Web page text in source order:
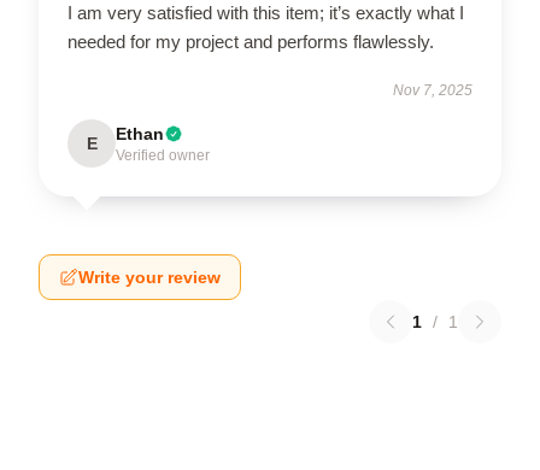
I am very satisfied with this item; it’s exactly what I
needed for my project and performs flawlessly.
Nov 7, 2025
E Ethan
Verified owner
Write your review
1 / 1